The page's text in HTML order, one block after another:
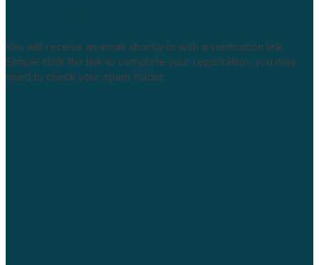
You will receive an email shortly to with a verification link.
Simple click the link to complete your registration, you may
need to check your spam folder.